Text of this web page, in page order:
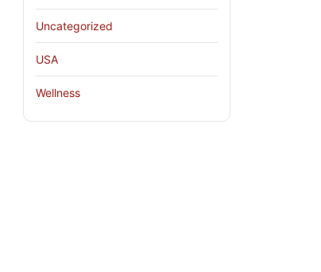
Uncategorized
USA
Wellness